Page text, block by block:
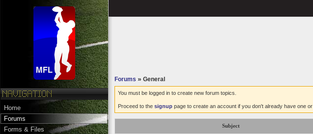
Home
Forums
Forms & Files
Forums » General
You must be logged in to create new forum topics.
Proceed to the signuppage to create an account if you don't already have one or
Subject